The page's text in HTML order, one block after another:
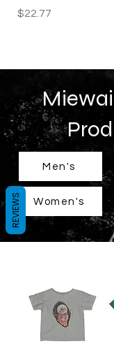
Price
$22.77
Men's
Women's
REVIEWS